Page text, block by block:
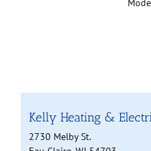
Kelly Heating &
2730 Melby St.